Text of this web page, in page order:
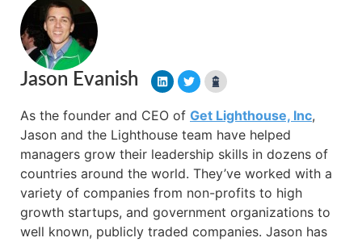
Jason Evanish
As the founder and CEO of Get Lighthouse, Inc,
Jason and the Lighthouse team have helped
managers grow their leadership skills in dozens of
countries around the world. They’ve worked with a
variety of companies from non-profits to high
growth startups, and government organizations to
well known, publicly traded companies. Jason has